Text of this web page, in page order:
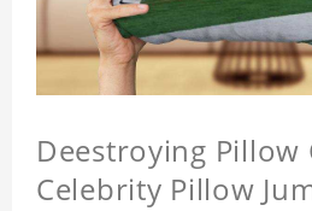
Deestroying Pillow
Celebrity Pillow